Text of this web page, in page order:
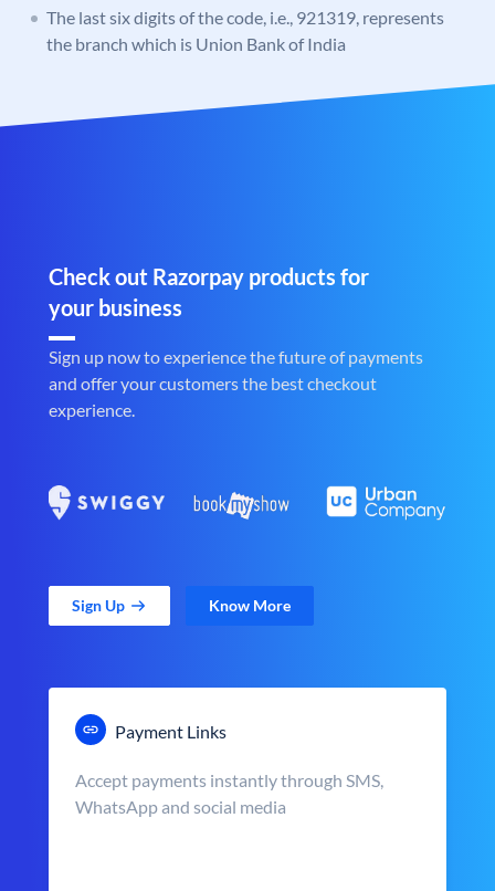
The last six digits of the code, i.e., 921319, represents
the branch which is Union Bank of India
Check out Razorpay products for
your business
Sign up now to experience the future of payments
and offer your customers the best checkout
experience.
Sign Up Know More
Payment Links
Accept payments instantly through SMS,
WhatsApp and social media